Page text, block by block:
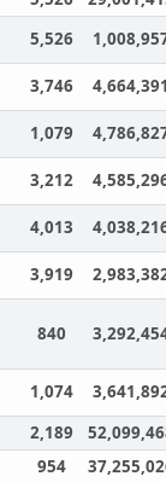
5,526
3,746
1,079
3,212
4,013
3,919
840
1,074
2,189
954